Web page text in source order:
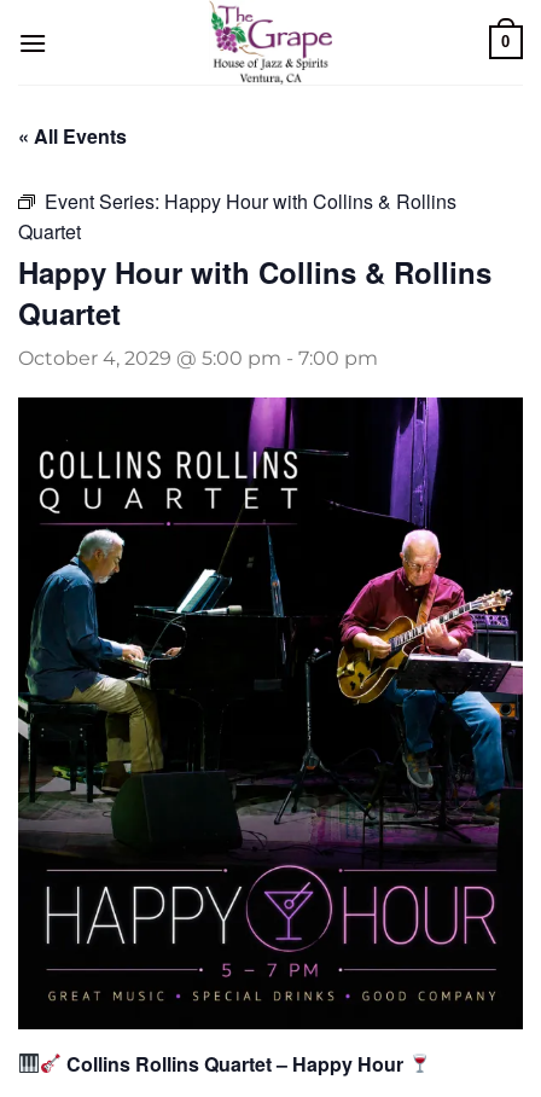
0
« All Events
Event Series: Happy Hour with Collins & Rollins
Quartet
Happy Hour with Collins & Rollins
Quartet
October 4, 2029 @ 5:00 pm - 7:00 pm
Collins Rollins Quartet – Happy Hour